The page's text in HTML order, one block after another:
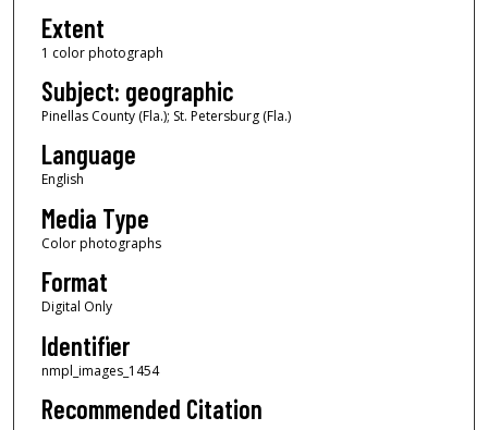
Extent
1 color photograph
Subject: geographic
Pinellas County (Fla.); St. Petersburg (Fla.)
Language
English
Media Type
Color photographs
Format
Digital Only
Identifier
nmpl_images_1454
Recommended Citation